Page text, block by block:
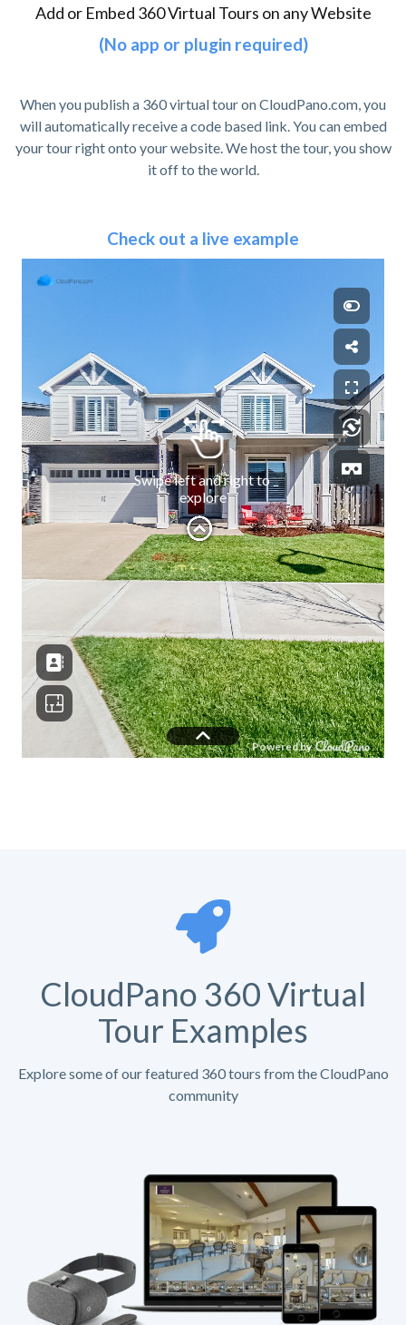
Add or Embed 360 Virtual Tours on any Website
(No app or plugin required)
When you publish a 360 virtual tour on CloudPano.com, you
will automatically receive a code based link. You can embed
your tour right onto your website. We host the tour, you show
it off to the world.
Check out a live example
CloudPano 360 Virtual
Tour Examples
Explore some of our featured 360 tours from the CloudPano
community